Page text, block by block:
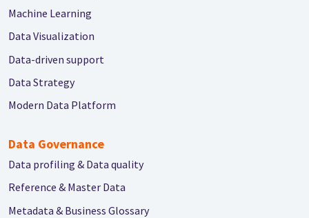
Machine Learning
Data Visualization
Data-driven support
Data Strategy
Modern Data Platform
Data Governance
Data profiling & Data quality
Reference & Master Data
Metadata & Business Glossary